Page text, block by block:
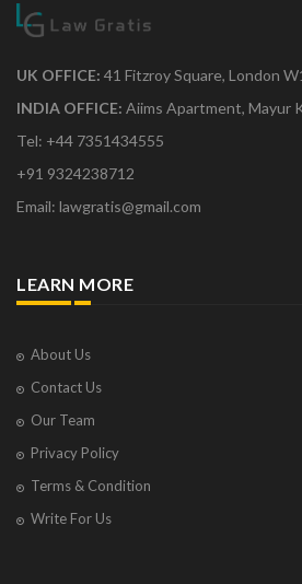
UK OFFICE: 41 Fitzroy Square, London
INDIA OFFICE: Aiims Apartment, Mayur
Tel: +44 7351434555
+91 9324238712
Email: lawgratis@gmail.com
LEARN MORE
About Us
Contact Us
Our Team
Privacy Policy
Terms & Condition
Write For Us